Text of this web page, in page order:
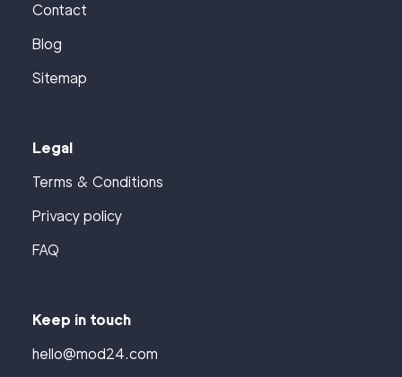
Contact
Blog
Sitemap
Legal
Terms & Conditions
Privacy policy
FAQ
Keep in touch
hello@mod24.com